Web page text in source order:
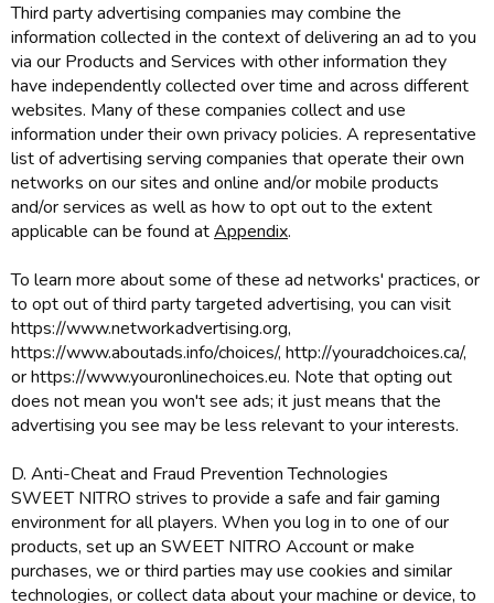
Third party advertising companies may combine the
information collected in the context of delivering an ad to you
via our Products and Services with other information they
have independently collected over time and across different
websites. Many of these companies collect and use
information under their own privacy policies. A representative
list of advertising serving companies that operate their own
networks on our sites and online and/or mobile products
and/or services as well as how to opt out to the extent
applicable can be found atAppendix.
To learn more about some of these ad networks' practices, or
to opt out of third party targeted advertising, you can visit
https://www.networkadvertising.org,
https://www.aboutads.info/choices/, http://youradchoices.ca/,
or https://www.youronlinechoices.eu. Note that opting out
does not mean you won't see ads; it just means that the
advertising you see may be less relevant to your interests.
D. Anti-Cheat and Fraud Prevention Technologies
SWEET NITRO strives to provide a safe and fair gaming
environment for all players. When you log in to one of our
products, set up an SWEET NITRO Account or make
purchases, we or third parties may use cookies and similar
technologies, or collect data about your machine or device, to